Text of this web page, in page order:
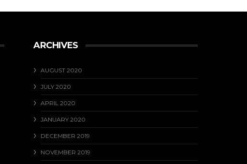
ARCHIVES
AUGUST 2020
JULY 2020
APRIL 2020
JANUARY 2020
DECEMBER 2019
NOVEMBER 2019